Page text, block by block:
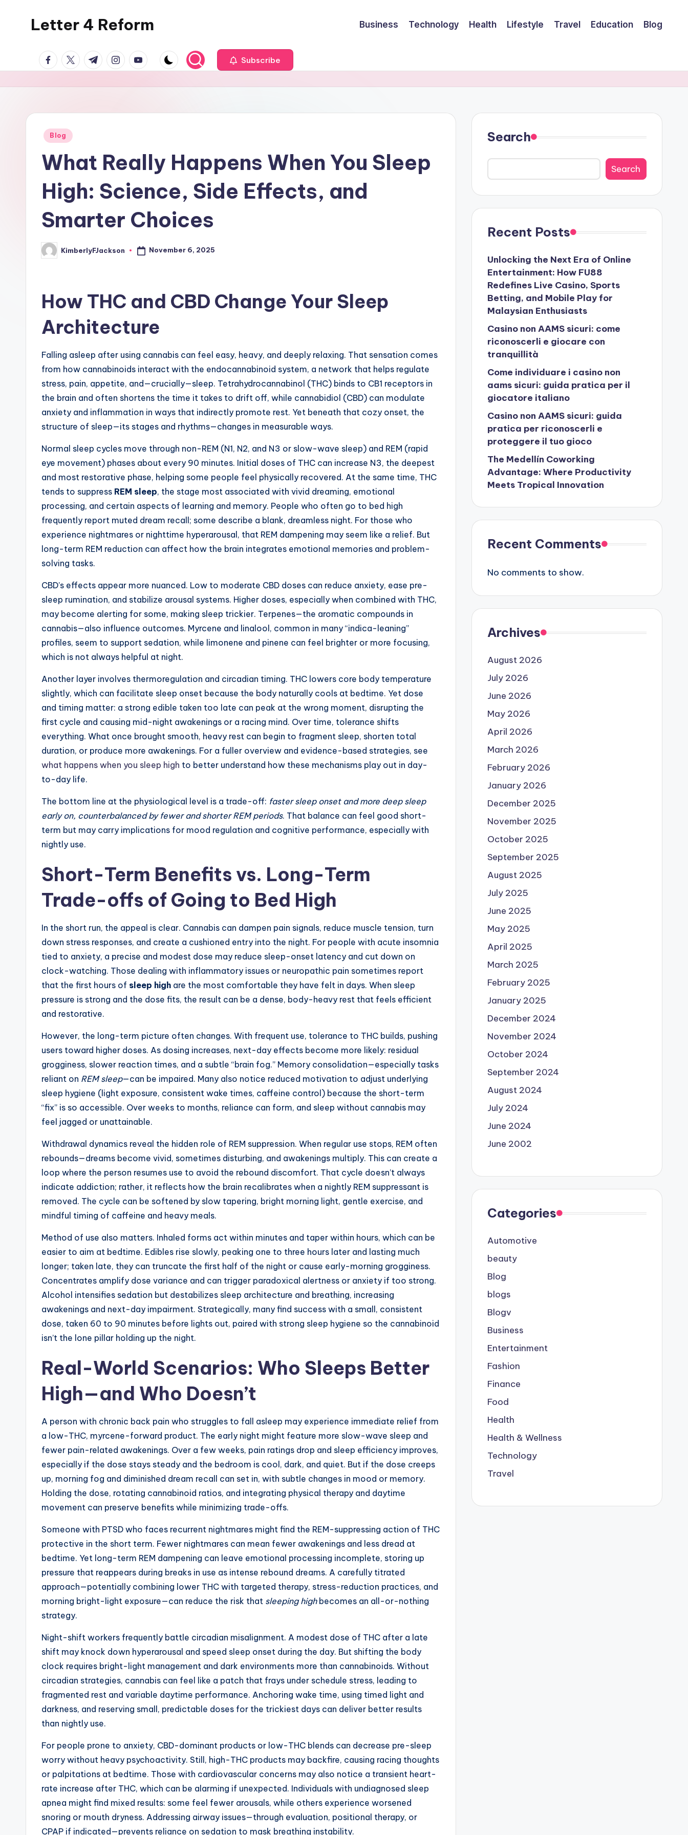
Letter 4 Reform
policy,
revealing
a
topics
Business Technology Health Lifestyle Travel Education Blog
facebook.com
twitter.com
t.me instagram.com
youtube.com Subscribe
Posted
Blog
What Really Happens When You Sleep
High: Science, Side Effects, and
Smarter Choices
Posted
by
KimberlyFJackson November 6, 2025
How THC and CBD Change Your Sleep
Architecture
Falling asleep after using cannabis can feel easy, heavy, and deeply relaxing. That sensation comes
from how cannabinoids interact with the endocannabinoid system, a network that helps regulate
stress, pain, appetite, and—crucially—sleep. Tetrahydrocannabinol (THC) binds to CB1 receptors in
the brain and often shortens the time it takes to drift off, while cannabidiol (CBD) can modulate
anxiety and inflammation in ways that indirectly promote rest. Yet beneath that cozy onset, the
structure of sleep—its stages and rhythms—changes in measurable ways.
Normal sleep cycles move through non-REM (N1, N2, and N3 or slow-wave sleep) and REM (rapid
eye movement) phases about every 90 minutes. Initial doses of THC can increase N3, the deepest
and most restorative phase, helping some people feel physically recovered. At the same time, THC
tends to suppress REM sleep, the stage most associated with vivid dreaming, emotional
processing, and certain aspects of learning and memory. People who often go to bed high
frequently report muted dream recall; some describe a blank, dreamless night. For those who
experience nightmares or nighttime hyperarousal, that REM dampening may seem like a relief. But
long-term REM reduction can affect how the brain integrates emotional memories and problem-
solving tasks.
CBD’s effects appear more nuanced. Low to moderate CBD doses can reduce anxiety, ease pre-
sleep rumination, and stabilize arousal systems. Higher doses, especially when combined with THC,
may become alerting for some, making sleep trickier. Terpenes—the aromatic compounds in
cannabis—also influence outcomes. Myrcene and linalool, common in many “indica-leaning”
profiles, seem to support sedation, while limonene and pinene can feel brighter or more focusing,
which is not always helpful at night.
Another layer involves thermoregulation and circadian timing. THC lowers core body temperature
slightly, which can facilitate sleep onset because the body naturally cools at bedtime. Yet dose
and timing matter: a strong edible taken too late can peak at the wrong moment, disrupting the
first cycle and causing mid-night awakenings or a racing mind. Over time, tolerance shifts
everything. What once brought smooth, heavy rest can begin to fragment sleep, shorten total
duration, or produce more awakenings. For a fuller overview and evidence-based strategies, see
what happens when you sleep high to better understand how these mechanisms play out in day-
to-day life.
The bottom line at the physiological level is a trade-off: faster sleep onset and more deep sleep
early on, counterbalanced by fewer and shorter REM periods. That balance can feel good short-
term but may carry implications for mood regulation and cognitive performance, especially with
nightly use.
Short-Term Benefits vs. Long-Term
Trade-offs of Going to Bed High
In the short run, the appeal is clear. Cannabis can dampen pain signals, reduce muscle tension, turn
down stress responses, and create a cushioned entry into the night. For people with acute insomnia
tied to anxiety, a precise and modest dose may reduce sleep-onset latency and cut down on
clock-watching. Those dealing with inflammatory issues or neuropathic pain sometimes report
that the first hours of sleep high are the most comfortable they have felt in days. When sleep
pressure is strong and the dose fits, the result can be a dense, body-heavy rest that feels efficient
and restorative.
However, the long-term picture often changes. With frequent use, tolerance to THC builds, pushing
users toward higher doses. As dosing increases, next-day effects become more likely: residual
grogginess, slower reaction times, and a subtle “brain fog.” Memory consolidation—especially tasks
reliant on REM sleep—can be impaired. Many also notice reduced motivation to adjust underlying
sleep hygiene (light exposure, consistent wake times, caffeine control) because the short-term
“fix” is so accessible. Over weeks to months, reliance can form, and sleep without cannabis may
feel jagged or unattainable.
Withdrawal dynamics reveal the hidden role of REM suppression. When regular use stops, REM often
rebounds—dreams become vivid, sometimes disturbing, and awakenings multiply. This can create a
loop where the person resumes use to avoid the rebound discomfort. That cycle doesn’t always
indicate addiction; rather, it reflects how the brain recalibrates when a nightly REM suppressant is
removed. The cycle can be softened by slow tapering, bright morning light, gentle exercise, and
mindful timing of caffeine and heavy meals.
Method of use also matters. Inhaled forms act within minutes and taper within hours, which can be
easier to aim at bedtime. Edibles rise slowly, peaking one to three hours later and lasting much
longer; taken late, they can truncate the first half of the night or cause early-morning grogginess.
Concentrates amplify dose variance and can trigger paradoxical alertness or anxiety if too strong.
Alcohol intensifies sedation but destabilizes sleep architecture and breathing, increasing
awakenings and next-day impairment. Strategically, many find success with a small, consistent
dose, taken 60 to 90 minutes before lights out, paired with strong sleep hygiene so the cannabinoid
isn’t the lone pillar holding up the night.
Real-World Scenarios: Who Sleeps Better
High—and Who Doesn’t
A person with chronic back pain who struggles to fall asleep may experience immediate relief from
a low-THC, myrcene-forward product. The early night might feature more slow-wave sleep and
fewer pain-related awakenings. Over a few weeks, pain ratings drop and sleep efficiency improves,
especially if the dose stays steady and the bedroom is cool, dark, and quiet. But if the dose creeps
up, morning fog and diminished dream recall can set in, with subtle changes in mood or memory.
Holding the dose, rotating cannabinoid ratios, and integrating physical therapy and daytime
movement can preserve benefits while minimizing trade-offs.
Someone with PTSD who faces recurrent nightmares might find the REM-suppressing action of THC
protective in the short term. Fewer nightmares can mean fewer awakenings and less dread at
bedtime. Yet long-term REM dampening can leave emotional processing incomplete, storing up
pressure that reappears during breaks in use as intense rebound dreams. A carefully titrated
approach—potentially combining lower THC with targeted therapy, stress-reduction practices, and
morning bright-light exposure—can reduce the risk that sleeping highbecomes an all-or-nothing
strategy.
Night-shift workers frequently battle circadian misalignment. A modest dose of THC after a late
shift may knock down hyperarousal and speed sleep onset during the day. But shifting the body
clock requires bright-light management and dark environments more than cannabinoids. Without
circadian strategies, cannabis can feel like a patch that frays under schedule stress, leading to
fragmented rest and variable daytime performance. Anchoring wake time, using timed light and
darkness, and reserving small, predictable doses for the trickiest days can deliver better results
than nightly use.
For people prone to anxiety, CBD-dominant products or low-THC blends can decrease pre-sleep
worry without heavy psychoactivity. Still, high-THC products may backfire, causing racing thoughts
or palpitations at bedtime. Those with cardiovascular concerns may also notice a transient heart-
rate increase after THC, which can be alarming if unexpected. Individuals with undiagnosed sleep
apnea might find mixed results: some feel fewer arousals, while others experience worsened
snoring or mouth dryness. Addressing airway issues—through evaluation, positional therapy, or
CPAP if indicated—prevents reliance on sedation to mask breathing instability.
Search
Search
Recent Posts
Unlocking the Next Era of Online
Entertainment: How FU88
Redefines Live Casino, Sports
Betting, and Mobile Play for
Malaysian Enthusiasts
Casino non AAMS sicuri: come
riconoscerli e giocare con
tranquillità
Come individuare i casino non
aams sicuri: guida pratica per il
giocatore italiano
Casino non AAMS sicuri: guida
pratica per riconoscerli e
proteggere il tuo gioco
The Medellín Coworking
Advantage: Where Productivity
Meets Tropical Innovation
Recent Comments
No comments to show.
Archives
August 2026
July 2026
June 2026
May 2026
April 2026
March 2026
February 2026
January 2026
December 2025
November 2025
October 2025
September 2025
August 2025
July 2025
June 2025
May 2025
April 2025
March 2025
February 2025
January 2025
December 2024
November 2024
October 2024
September 2024
August 2024
July 2024
June 2024
June 2002
Categories
Automotive
beauty
Blog
blogs
Blogv
Business
Entertainment
Fashion
Finance
Food
Health
Health & Wellness
Technology
Travel